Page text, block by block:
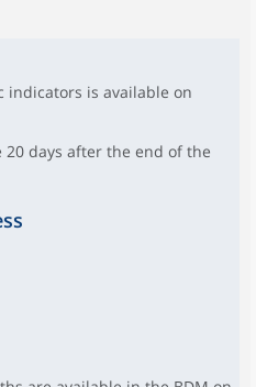
indicators is available on
days after the end of the